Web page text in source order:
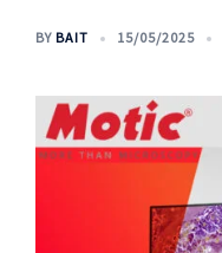
BY BAIT 15/05/2025